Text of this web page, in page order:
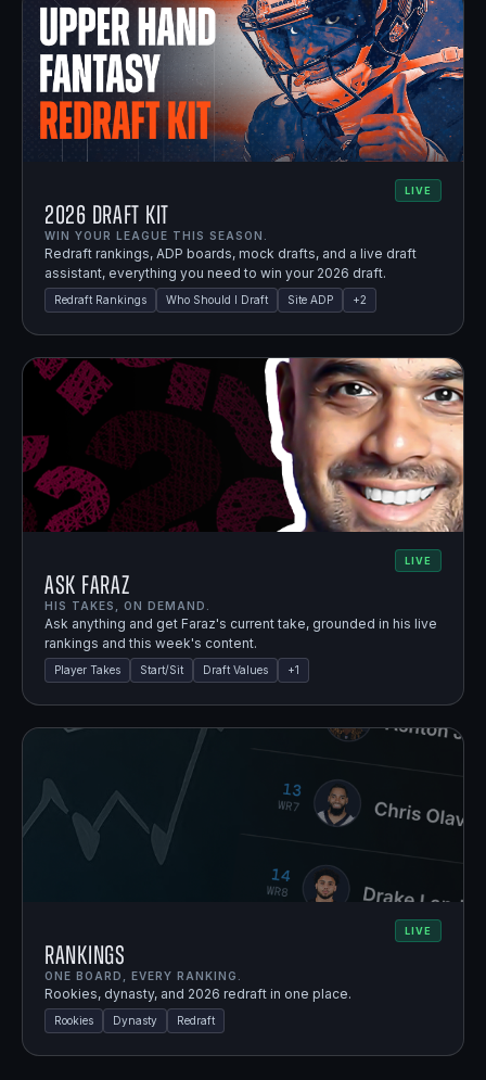
LIVE
2026 Draft Kit
WIN YOUR LEAGUE THIS SEASON.
Redraft rankings, ADP boards, mock drafts, and a live draft
assistant, everything you need to win your 2026 draft.
Redraft Rankings Who Should I Draft Site ADP +2
LIVE
Ask Faraz
HIS TAKES, ON DEMAND.
Ask anything and get Faraz's current take, grounded in his live
rankings and this week's content.
Player Takes Start/Sit Draft Values +1
LIVE
Rankings
ONE BOARD, EVERY RANKING.
Rookies, dynasty, and 2026 redraft in one place.
Rookies Dynasty Redraft